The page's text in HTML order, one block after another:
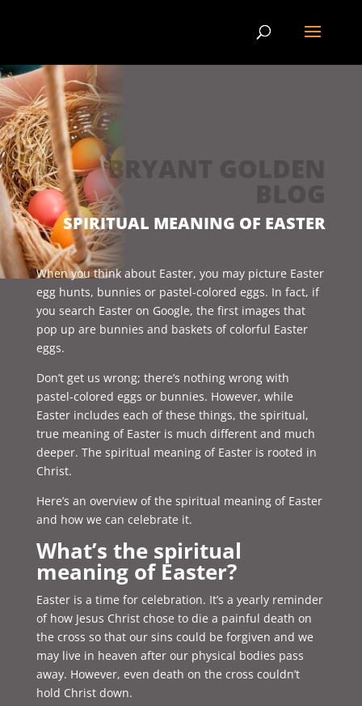
SPIRITUAL MEANING OF EASTER
BRYANT GOLDEN
When you think about Easter, you may picture Easter
egg hunts, bunnies or pastel-colored eggs. In fact, if
you search Easter on Google, the first images that
pop up are bunnies and baskets of colorful Easter
eggs.
Don’t get us wrong; there’s nothing wrong with
pastel-colored eggs or bunnies. However, while
Easter includes each of these things, the spiritual,
true meaning of Easter is much different and much
deeper. The spiritual meaning of Easter is rooted in
Christ.
Here’s an overview of the spiritual meaning of Easter
and how we can celebrate it.
What’s the spiritual
meaning of Easter?
Easter is a time for celebration. It’s a yearly reminder
of how Jesus Christ chose to die a painful death on
the cross so that our sins could be forgiven and we
may live in heaven after our physical bodies pass
away. However, even death on the cross couldn’t
hold Christ down.